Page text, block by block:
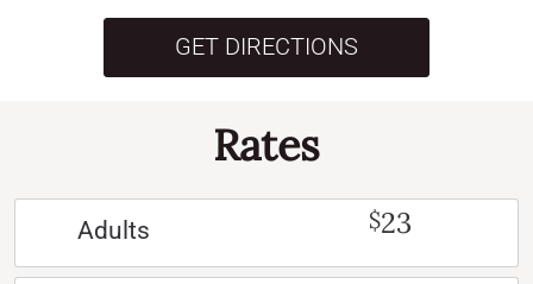
GET DIRECTIONS
Rates
Adults $23